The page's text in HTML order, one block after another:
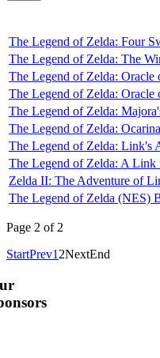
The Legend of Zelda: Four
The Legend of Zelda: The
The Legend of Zelda:
The Legend of Zelda:
The Legend of Zelda:
The Legend of Zelda:
The Legend of Zelda: Link's
The Legend of Zelda: A Link
Zelda II: The Adventure of
The Legend of Zelda (NES)
Page 2 of 2
StartPrev1 2NextEnd